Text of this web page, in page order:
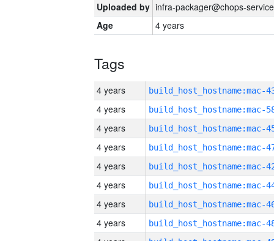
Uploaded by infra-packager@chops-
Age
4 years
Tags
4 years
4 years
4 years
4 years
4 years
4 years
4 years
4 years